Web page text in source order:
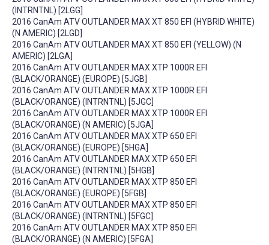
(INTRNTNL) [2LGG]
2016 CanAm ATV OUTLANDER MAX XT 850 EFI (HYBRID WHITE)
(N AMERIC) [2LGD]
2016 CanAm ATV OUTLANDER MAX XT 850 EFI (YELLOW) (N
AMERIC) [2LGA]
2016 CanAm ATV OUTLANDER MAX XTP 1000R EFI
(BLACK/ORANGE) (EUROPE) [5JGB]
2016 CanAm ATV OUTLANDER MAX XTP 1000R EFI
(BLACK/ORANGE) (INTRNTNL) [5JGC]
2016 CanAm ATV OUTLANDER MAX XTP 1000R EFI
(BLACK/ORANGE) (N AMERIC) [5JGA]
2016 CanAm ATV OUTLANDER MAX XTP 650 EFI
(BLACK/ORANGE) (EUROPE) [5HGA]
2016 CanAm ATV OUTLANDER MAX XTP 650 EFI
(BLACK/ORANGE) (INTRNTNL) [5HGB]
2016 CanAm ATV OUTLANDER MAX XTP 850 EFI
(BLACK/ORANGE) (EUROPE) [5FGB]
2016 CanAm ATV OUTLANDER MAX XTP 850 EFI
(BLACK/ORANGE) (INTRNTNL) [5FGC]
2016 CanAm ATV OUTLANDER MAX XTP 850 EFI
(BLACK/ORANGE) (N AMERIC) [5FGA]